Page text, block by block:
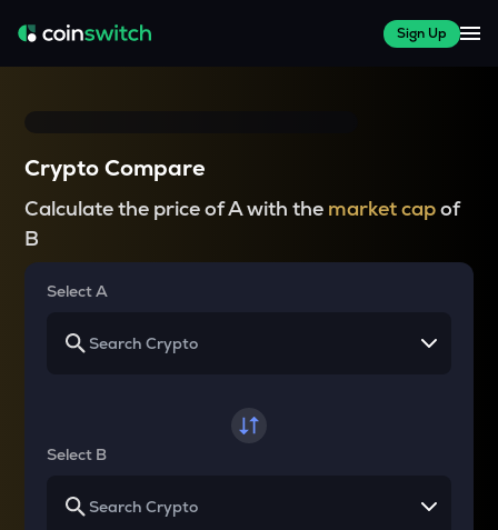
Sign Up
Crypto Compare
Calculate the price of A with the market capof
B
Select A
Select B